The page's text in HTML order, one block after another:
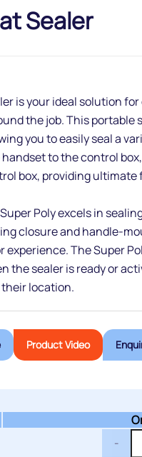
Sealer
is your ideal solution
the job. This portable
you to easily seal a
to the control
box, providing
Poly excels in
closure and handle-
The Super
the sealer is ready or
their location.
Product Video
-